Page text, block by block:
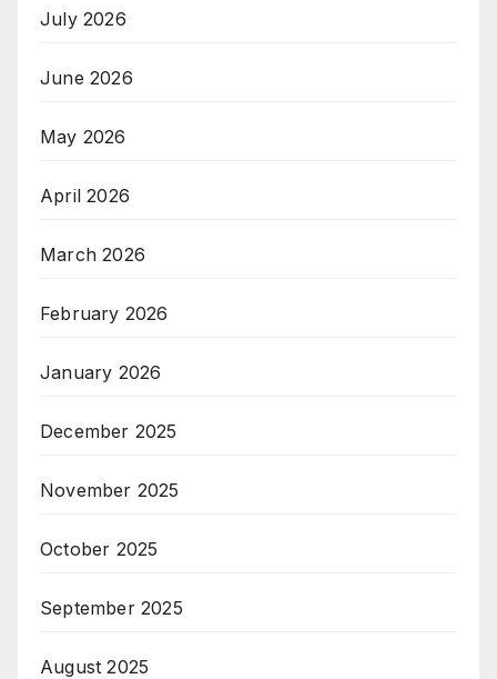
July 2026
June 2026
May 2026
April 2026
March 2026
February 2026
January 2026
December 2025
November 2025
October 2025
September 2025
August 2025